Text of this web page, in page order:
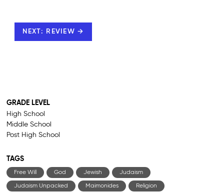
NEXT: REVIEW →
GRADE LEVEL
High School
Middle School
Post High School
TAGS
Free Will God Jewish Judaism
Judaism Unpacked Maimonides Religion